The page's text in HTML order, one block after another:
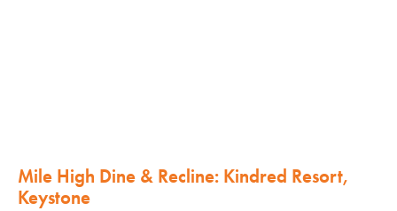
Mile High Dine & Recline: Kindred Resort,
Keystone